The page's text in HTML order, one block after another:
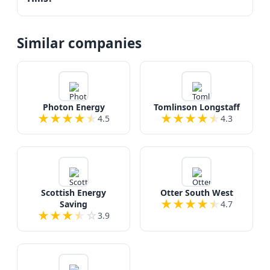
Similar companies
Photon Energy
★★★★★ 4.5
Tomlinson Longstaff
★★★★★ 4.3
Scottish Energy
Saving
★★★★ ☆ 3.9
Otter South West
★★★★★ 4.7